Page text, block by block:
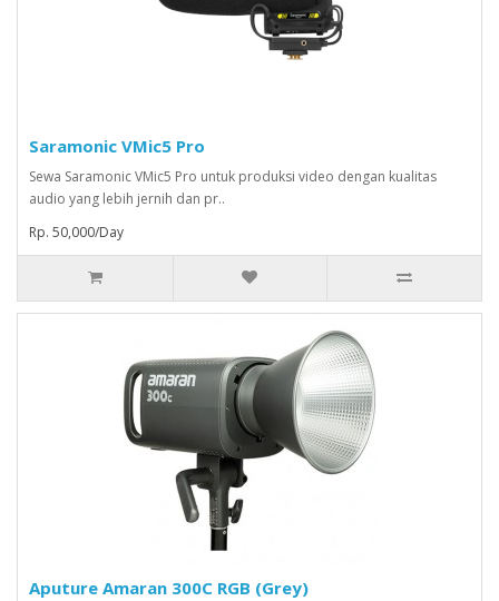
Saramonic VMic5 Pro
Sewa Saramonic VMic5 Pro untuk produksi video dengan kualitas
audio yang lebih jernih dan pr..
Rp. 50,000/Day
Aputure Amaran 300C RGB (Grey)